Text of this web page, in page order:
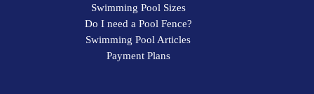
Swimming Pool Sizes
Do I need a Pool Fence?
Swimming Pool Articles
Payment Plans